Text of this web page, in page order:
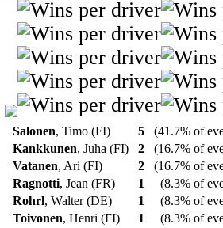
Salonen, Timo (FI) 5
(41.7% of
Kankkunen, Juha (FI) 2
(16.7% of
Vatanen, Ari (FI) 2
(16.7% of
Ragnotti, Jean (FR) 1
(8.3% of
Rohrl, Walter (DE) 1
(8.3% of
Toivonen, Henri (FI) 1 (8.3% of